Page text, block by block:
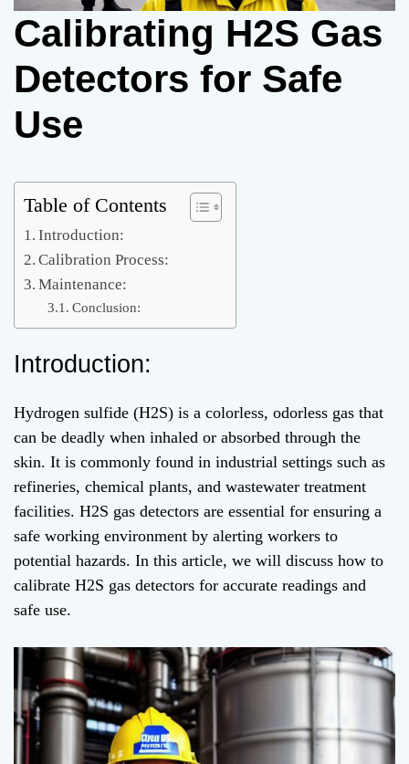
Calibrating H2S Gas
Detectors for Safe
Use
Table of Contents
Introduction:
Calibration Process:
Maintenance:
Conclusion:
Introduction:
Hydrogen sulfide (H2S) is a colorless, odorless gas that
can be deadly when inhaled or absorbed through the
skin. It is commonly found in industrial settings such as
refineries, chemical plants, and wastewater treatment
facilities. H2S gas detectors are essential for ensuring a
safe working environment by alerting workers to
potential hazards. In this article, we will discuss how to
calibrate H2S gas detectors for accurate readings and
safe use.